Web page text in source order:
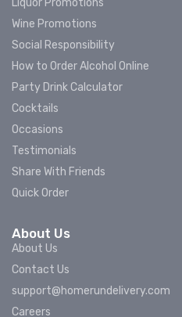
Liquor Promotions
Wine Promotions
Social Responsibility
How to Order Alcohol Online
Party Drink Calculator
Cocktails
Occasions
Testimonials
Share With Friends
Quick Order
About Us
About Us
Contact Us
support@homerundelivery.com
Careers